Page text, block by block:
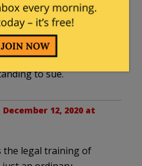
they are. If the shoe
the other foot you can
everyone would have
to sue. Your dog would
to sue.
December 12, 2020 at
the legal training of